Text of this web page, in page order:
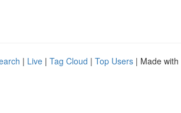
| Live | Tag Cloud | Top Users | Made with